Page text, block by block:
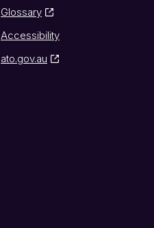
Glossary
Accessibility
ato.gov.au